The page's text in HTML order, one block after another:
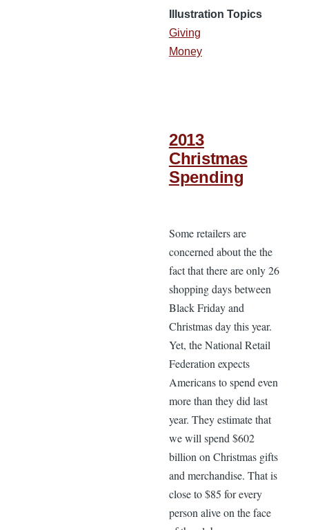
Illustration Topics
Giving
Money
2013
Christmas
Spending
Some retailers are
concerned about the the
fact that there are only 26
shopping days between
Black Friday and
Christmas day this year.
Yet, the National Retail
Federation expects
Americans to spend even
more than they did last
year. They estimate that
we will spend $602
billion on Christmas gifts
and merchandise. That is
close to $85 for every
person alive on the face